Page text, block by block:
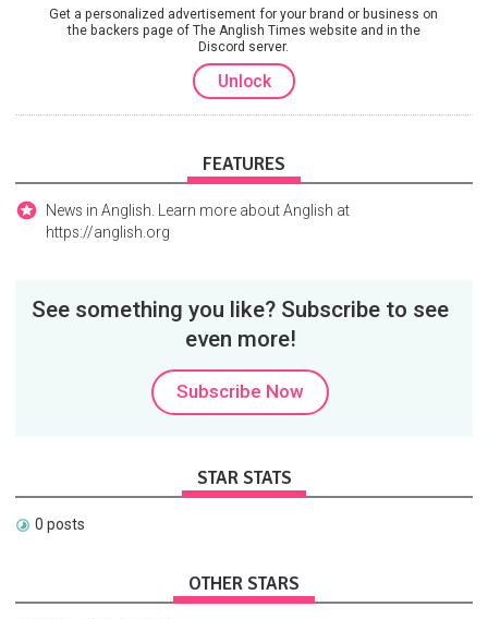
Get a personalized advertisement for your brand or business on
the backers page of The Anglish Times website and in the
Discord server.
Unlock
FEATURES
News in Anglish. Learn more about Anglish at
https://anglish.org
See something you like? Subscribe to see
even more!
Subscribe Now
STAR STATS
0 posts
OTHER STARS